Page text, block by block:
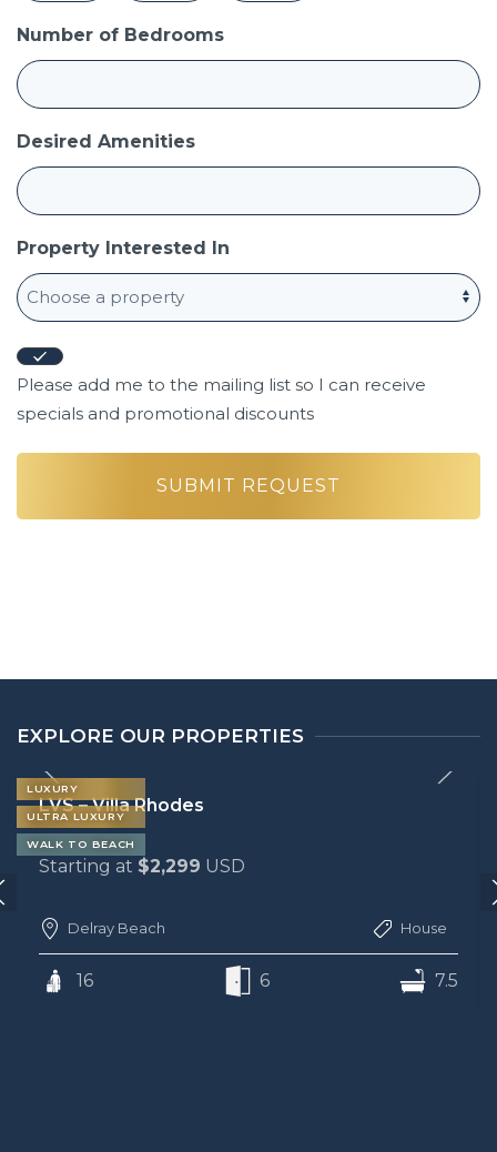
Number of Bedrooms
Desired Amenities
Property Interested In
Newsletter
Opt-
Please add me to the mailing list so I can receive
specials and promotional discounts
EXPLORE OUR PROPERTIES
LUXURY
ULTRA LUXURY
WALK TO BEACH
LVS – Villa Rhodes
Starting at $2,299 USD
Delray Beach House
16 6 7.5